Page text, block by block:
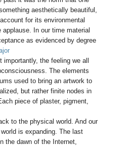
aesthetically beautiful,
for its environmental
In our time material
as evidenced by degree
importantly, the feeling we all
The elements
used to bring an artwork to
but rather finite nodes in
piece of plaster, pigment,
to the physical world. And our
is expanding. The last
the dawn of the Internet,